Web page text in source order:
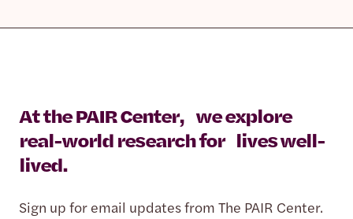
At the PAIR Center, we explore
real-world research for lives well-
lived.
Sign up for email updates from The PAIR Center.